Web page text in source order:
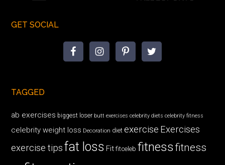
GET SOCIAL
TAGGED
ab exercises biggest loser butt exercises celebrity diets celebrity fitness
celebrity weight loss Decoration diet exercise Exercises
exercise tips fat loss Fit fitceleb fitnessfitness